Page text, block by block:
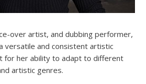
over artist, and dubbing performer,
versatile and consistent artistic
for her ability to adapt to different
artistic genres.